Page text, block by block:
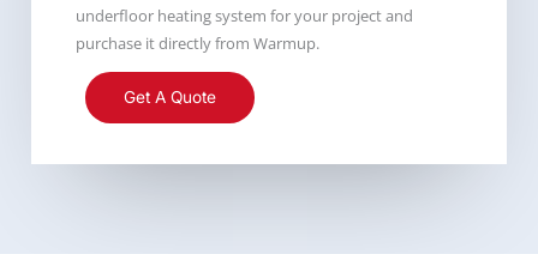
underfloor heating system for your project and
purchase it directly from Warmup.
Get A Quote